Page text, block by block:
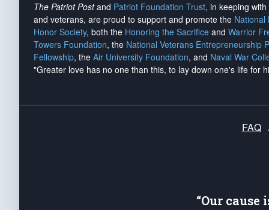
The Patriot Postand Patriot Foundation Trust, in keeping
and veterans, are proud to support and promote the National
Honor Society, both the Honoring the Sacrifice and Warrior
Towers Foundation, the National Veterans Entrepreneurship
Fellowship, the Air University Foundation, and Naval War
"Greater love has no one than this, to lay down one's life for
FAQ
“Our